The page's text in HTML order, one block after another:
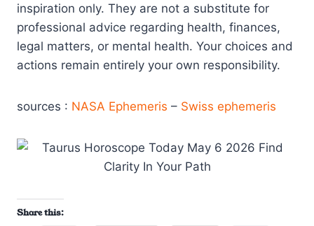
inspiration only. They are not a substitute for
professional advice regarding health, finances,
legal matters, or mental health. Your choices and
actions remain entirely your own responsibility.
sources : NASA Ephemeris – Swiss ephemeris
Share this: